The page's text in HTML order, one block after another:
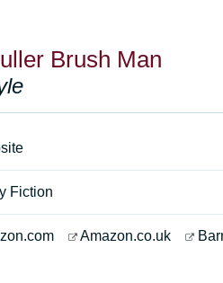
Brush Man
Fiction
Amazon.co.uk